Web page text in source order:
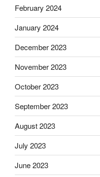
February 2024
January 2024
December 2023
November 2023
October 2023
September 2023
August 2023
July 2023
June 2023